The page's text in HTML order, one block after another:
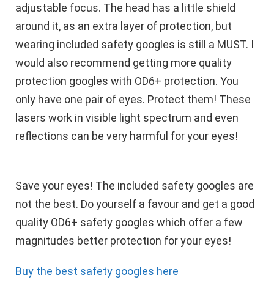
adjustable focus. The head has a little shield
around it, as an extra layer of protection, but
wearing included safety googles is still a MUST. I
would also recommend getting more quality
protection googles with OD6+ protection. You
only have one pair of eyes. Protect them! These
lasers work in visible light spectrum and even
reflections can be very harmful for your eyes!
Save your eyes! The included safety googles are
not the best. Do yourself a favour and get a good
quality OD6+ safety googles which offer a few
magnitudes better protection for your eyes!
Buy the best safety googles here